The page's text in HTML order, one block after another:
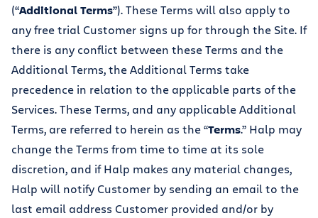
(“Additional Terms”). These Terms will also apply to
any free trial Customer signs up for through the Site. If
there is any conflict between these Terms and the
Additional Terms, the Additional Terms take
precedence in relation to the applicable parts of the
Services. These Terms, and any applicable Additional
Terms, are referred to herein as the “Terms.” Halp may
change the Terms from time to time at its sole
discretion, and if Halp makes any material changes,
Halp will notify Customer by sending an email to the
last email address Customer provided and/or by